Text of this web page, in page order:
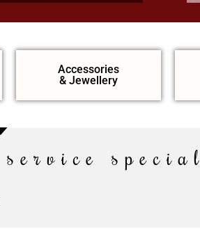
Accessories
& Jewellery
special